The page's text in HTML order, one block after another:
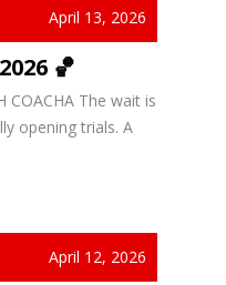
April 13, 2026
🏀
COACHA The wait is
opening trials. A
April 12, 2026